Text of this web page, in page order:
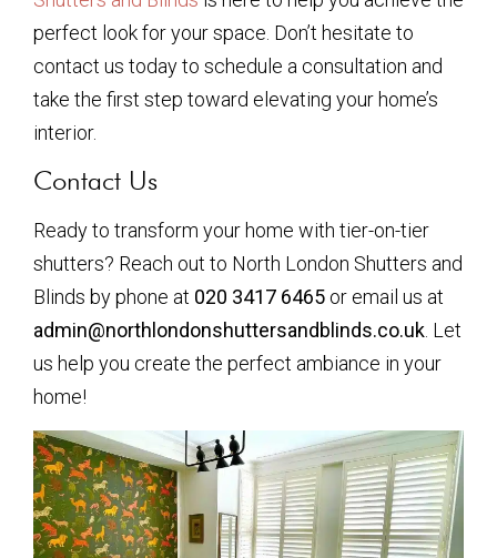
perfect look for your space. Don’t hesitate to
contact us today to schedule a consultation and
take the first step toward elevating your home’s
interior.
Contact Us
Ready to transform your home with tier-on-tier
shutters? Reach out to North London Shutters and
Blinds by phone at 020 3417 6465 or email us at
admin@northlondonshuttersandblinds.co.uk. Let
us help you create the perfect ambiance in your
home!